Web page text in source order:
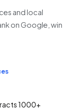
and local
on Google, win
1000+